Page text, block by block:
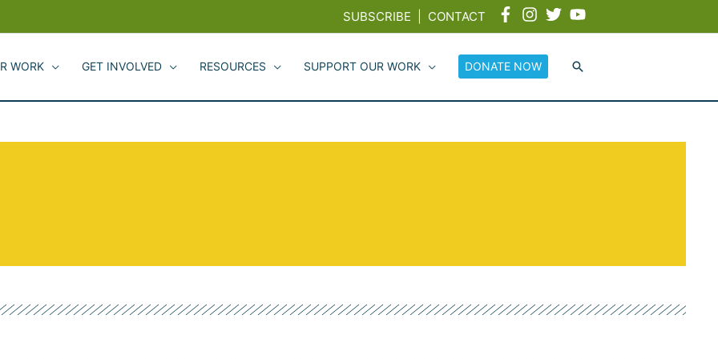
SUBSCRIBE CONTACT
WORK GET INVOLVED RESOURCES SUPPORT OUR WORK DONATE NOW